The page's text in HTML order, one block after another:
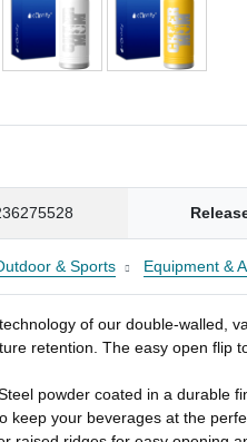
& Sports Equipment &
of our double-walled,
retention. The easy open flip
powder coated in a durable
keep your beverages at the